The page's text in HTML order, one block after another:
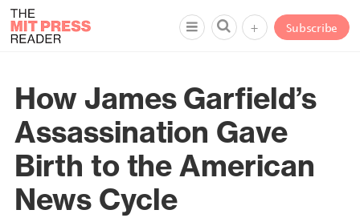
Subscribe
+
How James Garfield’s
Assassination Gave
Birth to the American
News Cycle